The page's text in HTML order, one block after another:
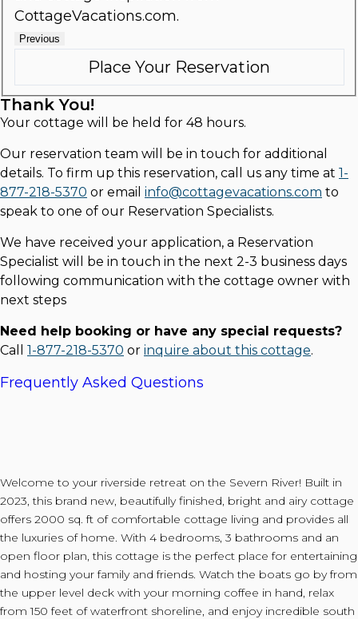
CottageVacations.com.
Previous
Thank You!
Your cottage will be held for 48 hours.
Our reservation team will be in touch for additional
details. To firm up this reservation, call us any time at 1-
877-218-5370 or email info@cottagevacations.com to
speak to one of our Reservation Specialists.
We have received your application, a Reservation
Specialist will be in touch in the next 2-3 business days
following communication with the cottage owner with
next steps
Need help booking or have any special requests?
Call 1-877-218-5370 or inquire about this cottage.
Frequently Asked Questions
Welcome to your riverside retreat on the Severn River! Built in
2023, this brand new, beautifully finished, bright and airy cottage
offers 2000 sq. ft of comfortable cottage living and provides all
the luxuries of home. With 4 bedrooms, 3 bathrooms and an
open floor plan, this cottage is the perfect place for entertaining
and hosting your family and friends. Watch the boats go by from
the upper level deck with your morning coffee in hand, relax
from 150 feet of waterfront shoreline, and enjoy incredible south